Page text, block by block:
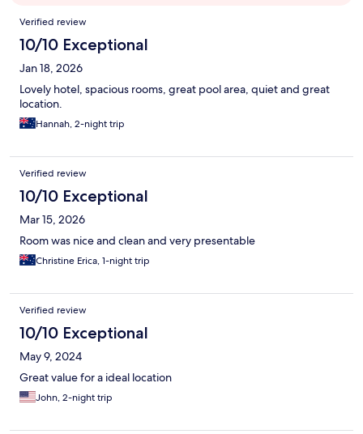
Reviews
Verified review
10/10 Exceptional
Jan 18, 2026
Lovely hotel, spacious rooms, great pool area, quiet and great
location.
Hannah, 2-night trip
Verified review
10/10 Exceptional
Mar 15, 2026
Room was nice and clean and very presentable
Christine Erica, 1-night trip
Verified review
10/10 Exceptional
May 9, 2024
Great value for a ideal location
John, 2-night trip